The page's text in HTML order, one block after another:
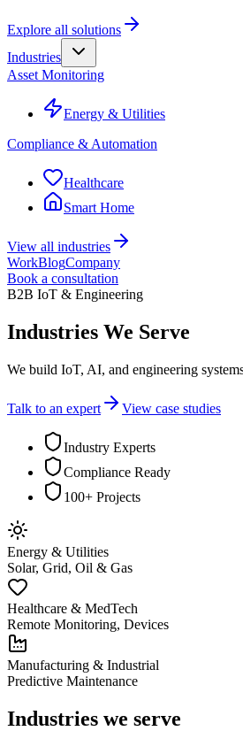
Explore all solutions
Industries
Asset Monitoring
Energy & Utilities
Compliance & Automation
Healthcare
Smart Home
View all industries
WorkBlogCompany
Book a consultation
B2B IoT & Engineering
Industries We Serve
We build IoT, AI, and engineering
Talk to an expert View case studies
Industry Experts
Compliance Ready
100+ Projects
Energy & Utilities
Solar, Grid, Oil & Gas
Healthcare & MedTech
Remote Monitoring, Devices
Manufacturing & Industrial
Predictive Maintenance
Industries we serve